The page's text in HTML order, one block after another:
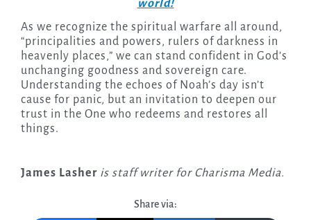
world!
As we recognize the spiritual warfare all around,
“principalities and powers, rulers of darkness in
heavenly places,” we can stand confident in God’s
unchanging goodness and sovereign care.
Understanding the echoes of Noah’s day isn’t
cause for panic, but an invitation to deepen our
trust in the One who redeems and restores all
things.
James Lasher is staff writer for Charisma Media.
Share via: